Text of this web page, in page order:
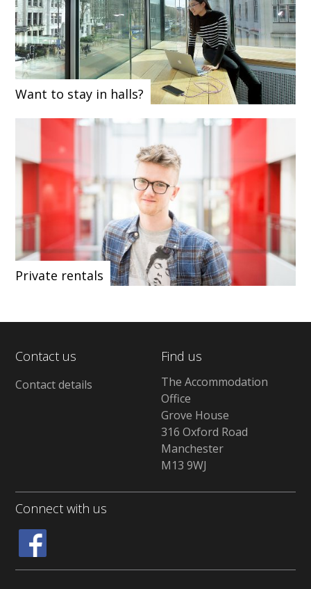
Want to stay in halls?
Private rentals
Contact us
Contact details
Find us
The Accommodation
Office
Grove House
316 Oxford Road
Manchester
M13 9WJ
Connect with us